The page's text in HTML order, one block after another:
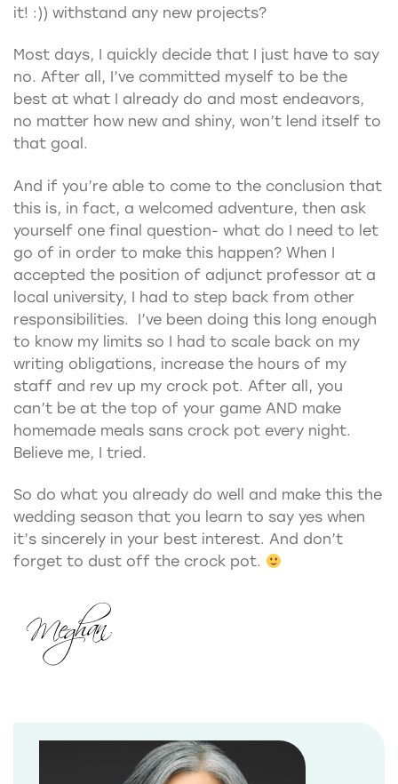
it! :)) withstand any new projects?
Most days, I quickly decide that I just have to say
no. After all, I’ve committed myself to be the
best at what I already do and most endeavors,
no matter how new and shiny, won’t lend itself to
that goal.
And if you’re able to come to the conclusion that
this is, in fact, a welcomed adventure, then ask
yourself one final question- what do I need to let
go of in order to make this happen? When I
accepted the position of adjunct professor at a
local university, I had to step back from other
responsibilities. I’ve been doing this long enough
to know my limits so I had to scale back on my
writing obligations, increase the hours of my
staff and rev up my crock pot. After all, you
can’t be at the top of your game AND make
homemade meals sans crock pot every night.
Believe me, I tried.
So do what you already do well and make this the
wedding season that you learn to say yes when
it’s sincerely in your best interest. And don’t
forget to dust off the crock pot.